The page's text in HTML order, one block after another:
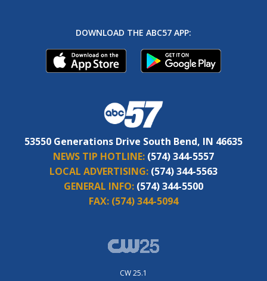
DOWNLOAD THE ABC57 APP:
53550 Generations Drive South Bend, IN 46635
NEWS TIP HOTLINE: (574) 344-5557
LOCAL ADVERTISING: (574) 344-5563
GENERAL INFO: (574) 344-5500
FAX: (574) 344-5094
CW 25.1